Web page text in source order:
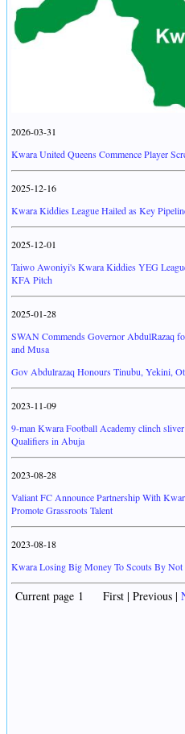
2026-03-31
Kwara United Queens Commence Player
2025-12-16
Kwara Kiddies League Hailed as Key
2025-12-01
Taiwo Awoniyi's Kwara Kiddies YEG
KFA Pitch
2025-01-28
SWAN Commends Governor AbdulRazaq
and Musa
Gov Abdulrazaq Honours Tinubu, Yekini,
2023-11-09
9-man Kwara Football Academy clinch
Qualifiers in Abuja
2023-08-28
Valiant FC Announce Partnership With
Promote Grassroots Talent
2023-08-18
Kwara Losing Big Money To Scouts By
Current page 1 First | Previous |